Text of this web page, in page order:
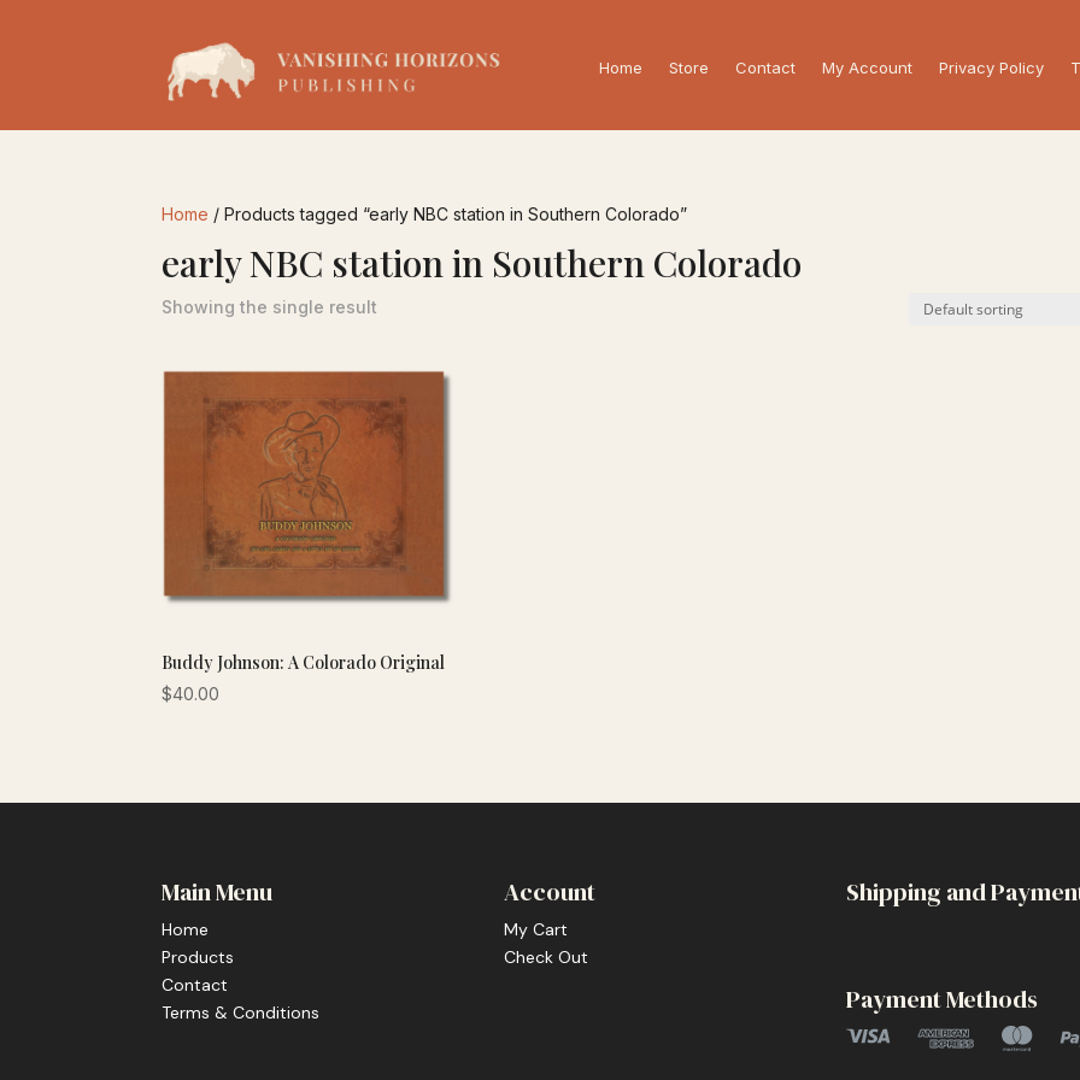
Home Store Contact My Account Privacy Policy
Home / Products tagged “early NBC station in Southern Colorado”
early NBC station in Southern Colorado
Showing the single result
Buddy Johnson: A Colorado Original
$40.00
Main Menu
Home
Products
Contact
Terms & Conditions
Account
My Cart
Check Out
Shipping and
Payment Methods